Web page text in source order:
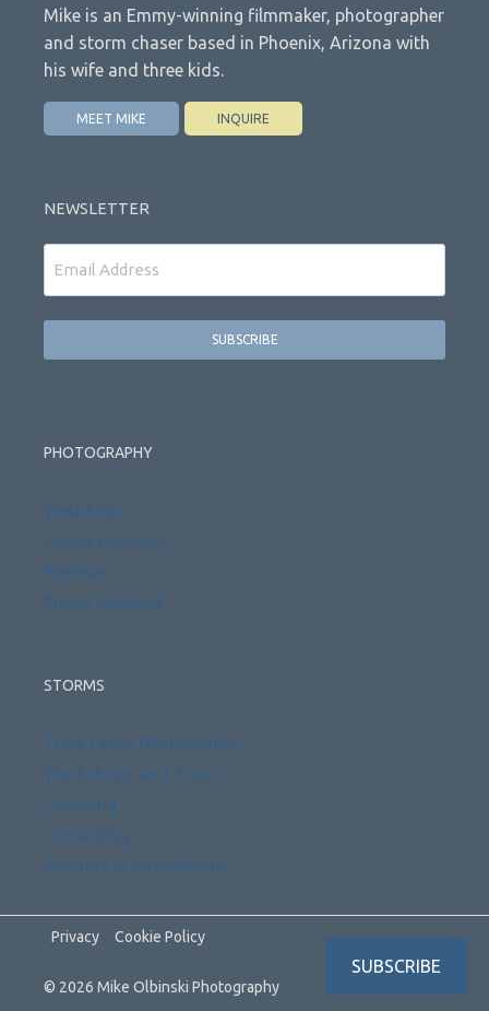
Mike is an Emmy-winning filmmaker, photographer
and storm chaser based in Phoenix, Arizona with
his wife and three kids.
MEET MIKE INQUIRE
NEWSLETTER
PHOTOGRAPHY
Weddings
Family Portraits
Reviews
Photo Galleries
STORMS
Time Lapse Photography
Workshops and Tours
Licensing
Consulting
Interiors & Installations
Privacy Cookie Policy
© 2026 Mike Olbinski Photography
SUBSCRIBE